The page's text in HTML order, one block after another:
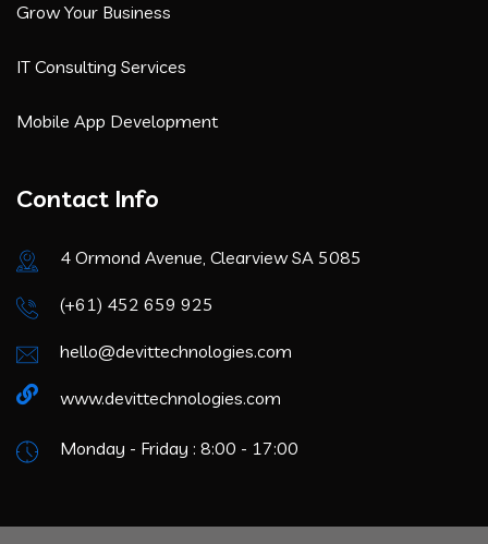
Grow Your Business
IT Consulting Services
Mobile App Development
Contact Info
4 Ormond Avenue, Clearview SA 5085
(+61) 452 659 925
hello@devittechnologies.com
www.devittechnologies.com
Monday - Friday : 8:00 - 17:00